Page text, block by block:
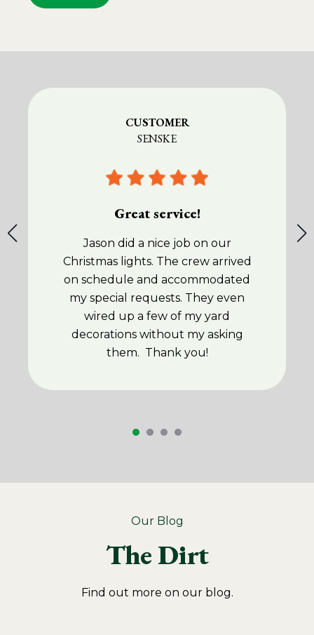
CUSTOMER
SENSKE
Great service!
Jason did a nice job on our
Christmas lights. The crew arrived
on schedule and accommodated
my special requests. They even
wired up a few of my yard
decorations without my asking
them. Thank you!
Our Blog
The Dirt
Find out more on our blog.